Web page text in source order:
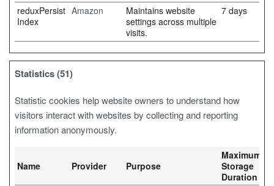
reduxPersist
Index
Amazon
Maintains website
settings across multiple
visits.
7 days
Statistics (51)
Statistic cookies help website owners to understand how
visitors interact with websites by collecting and reporting
information anonymously.
Name Provider Purpose
Maximum
Storage
Duration